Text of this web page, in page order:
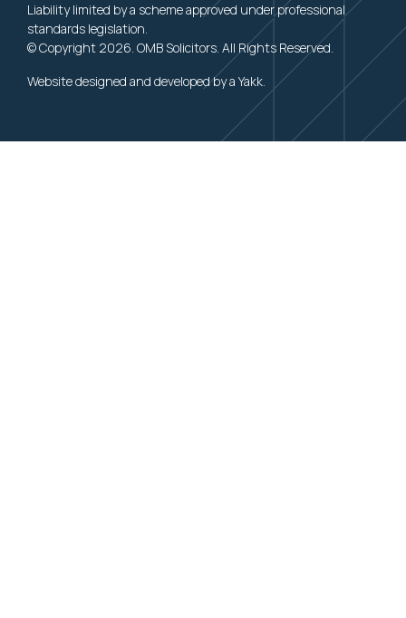
Liability limited by a scheme approved under professional
standards legislation.
© Copyright 2026. OMB Solicitors. All Rights Reserved.
Website designed and developed by a Yakk.